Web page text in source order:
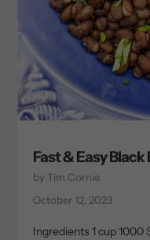
Fast & Easy Black
by Tim Cornie
October 12, 2023
Ingredients 1 cup 1000